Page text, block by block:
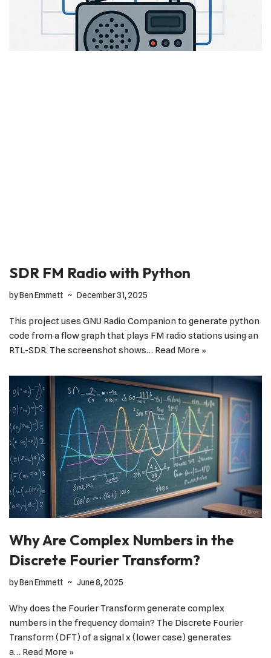
SDR FM Radio with Python
byBen Emmett December 31, 2025
This project uses GNU Radio Companion to generate python
code from a flow graph that plays FM radio stations using an
RTL-SDR. The screenshot shows… Read More »
Why Are Complex Numbers in the
Discrete Fourier Transform?
byBen Emmett June 8, 2025
Why does the Fourier Transform generate complex
numbers in the frequency domain? The Discrete Fourier
Transform (DFT) of a signal x (lower case) generates
a… Read More »